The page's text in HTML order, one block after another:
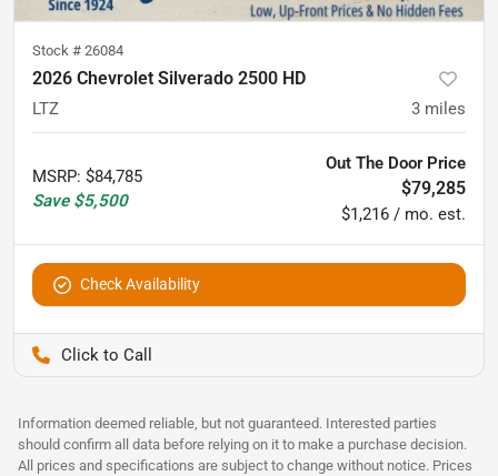
Stock # 26084
2026 Chevrolet Silverado 2500 HD
LTZ 3 miles
MSRP: $84,785
Save $5,500
Out The Door Price
$79,285
$1,216 / mo. est.
Check Availability
Information deemed reliable, but not guaranteed. Interested parties
should confirm all data before relying on it to make a purchase decision.
All prices and specifications are subject to change without notice. Prices